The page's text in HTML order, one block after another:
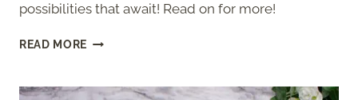
possibilities that await! Read on for more!
READ MORE CAN
A